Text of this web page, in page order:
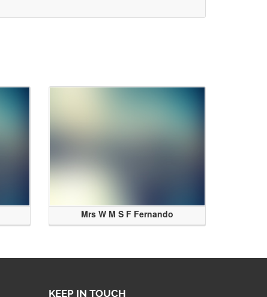
Mrs W M S F Fernando
KEEP IN TOUCH